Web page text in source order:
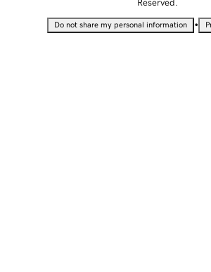
Reserved.
Do not share my personal information •